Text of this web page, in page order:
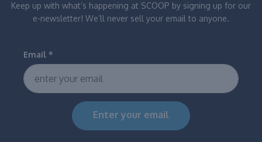
Keep up with what’s happening at SCOOP by signing up for our
e-newsletter! We’ll never sell your email to anyone.
Email *